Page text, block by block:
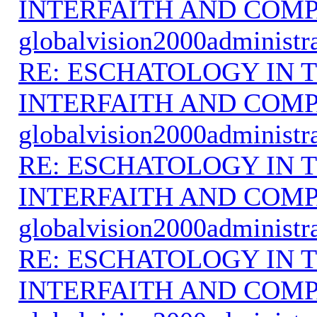
INTERFAITH AND
RE: ESCHATOLOGY IN
INTERFAITH AND
RE: ESCHATOLOGY IN
INTERFAITH AND
RE: ESCHATOLOGY IN
INTERFAITH AND